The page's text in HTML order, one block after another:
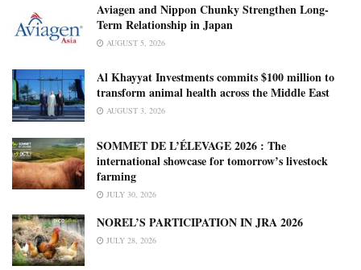
Aviagen and Nippon Chunky Strengthen Long-
Term Relationship in Japan
AUGUST 5, 2026
Al Khayyat Investments commits $100 million to
transform animal health across the Middle East
AUGUST 3, 2026
SOMMET DE L’ÉLEVAGE 2026 : The
international showcase for tomorrow’s livestock
farming
JULY 30, 2026
NOREL’S PARTICIPATION IN JRA 2026
JULY 28, 2026